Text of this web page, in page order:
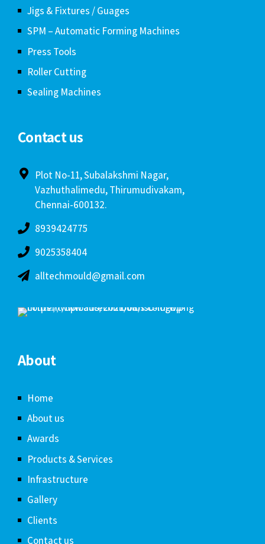
Jigs & Fixtures / Guages
SPM – Automatic Forming Machines
Press Tools
Roller Cutting
Sealing Machines
Contact us
Plot No-11, Subalakshmi Nagar,
Vazhuthalimedu, Thirumudivakam,
Chennai-600132.
8939424775
9025358404
alltechmould@gmail.com
About
Home
About us
Awards
Products & Services
Infrastructure
Gallery
Clients
Contact us